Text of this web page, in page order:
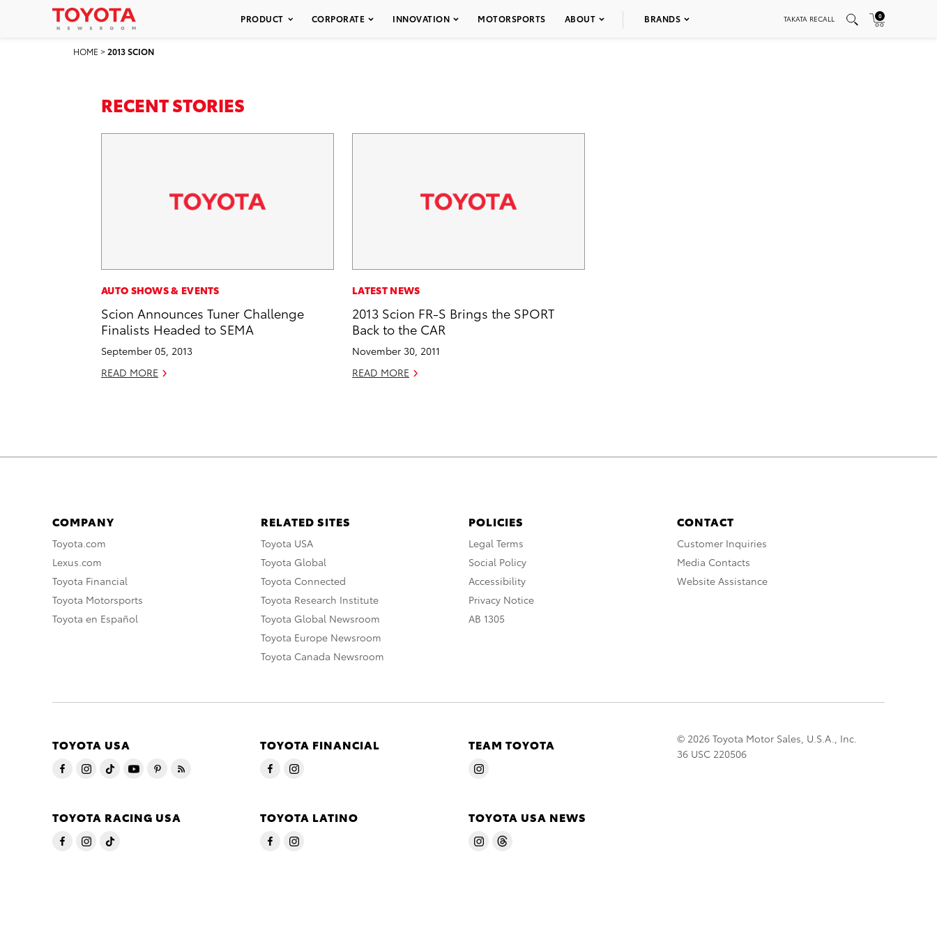
PRODUCT CORPORATE INNOVATION MOTORSPORTS ABOUT BRANDS TAKATA RECALL 0
HOME >2013 SCION
RECENT STORIES
AUTO SHOWS & EVENTS
Scion Announces Tuner Challenge
Finalists Headed to SEMA
September 05, 2013
READ MORE
LATEST NEWS
2013 Scion FR-S Brings the SPORT
Back to the CAR
November 30, 2011
READ MORE
COMPANY
Toyota.com
Lexus.com
Toyota Financial
Toyota Motorsports
Toyota en Español
RELATED SITES
Toyota USA
Toyota Global
Toyota Connected
Toyota Research Institute
Toyota Global Newsroom
Toyota Europe Newsroom
Toyota Canada Newsroom
POLICIES
Legal Terms
Social Policy
Accessibility
Privacy Notice
AB 1305
CONTACT
Customer Inquiries
Media Contacts
Website Assistance
TOYOTA USA TOYOTA FINANCIAL TEAM TOYOTA
TOYOTA RACING USA TOYOTA LATINO TOYOTA USA NEWS
© 2026 Toyota Motor Sales, U.S.A., Inc.
36 USC 220506